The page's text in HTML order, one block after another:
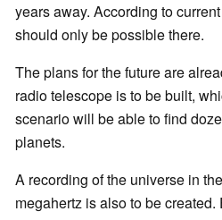
years away. According to
should only be possible there.
The plans for the future are
radio telescope is to be built,
scenario will be able to find
planets.
A recording of the universe in
megahertz is also to be